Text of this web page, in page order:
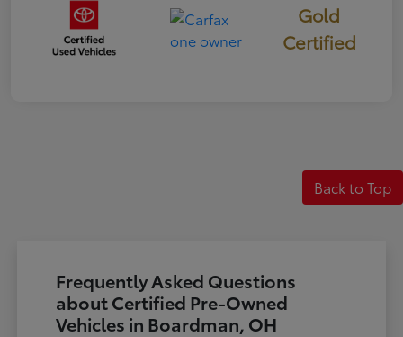
Gold
Certified
Back to Top
Frequently Asked Questions
about Certified Pre-Owned
Vehicles in Boardman, OH